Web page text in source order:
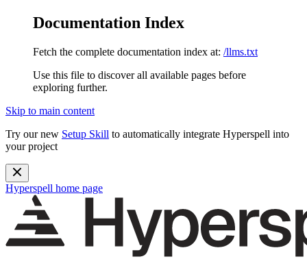
Documentation Index
Fetch the complete documentation index at: /llms.txt
Use this file to discover all available pages before
exploring further.
Skip to main content
Try our new Setup Skill to automatically integrate Hyperspell into
your project
Hyperspell home page